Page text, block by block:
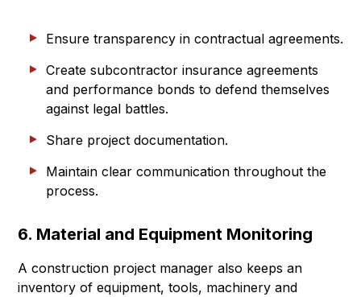
Ensure transparency in contractual agreements.
Create subcontractor insurance agreements
and performance bonds to defend themselves
against legal battles.
Share project documentation.
Maintain clear communication throughout the
process.
6. Material and Equipment Monitoring
A construction project manager also keeps an
inventory of equipment, tools, machinery and